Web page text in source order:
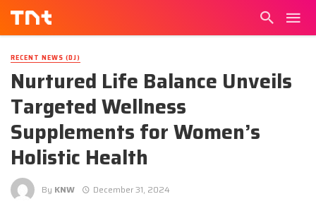
RECENT NEWS (DJ)
Nurtured Life Balance Unveils
Targeted Wellness
Supplements for Women’s
Holistic Health
By KNW December 31, 2024